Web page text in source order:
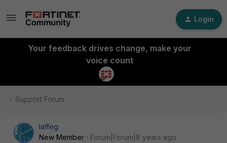
Login
Your feedback drives change, make your
voice count
Support Forum
laffeg
New Member
Forum|Forum|8 years ago